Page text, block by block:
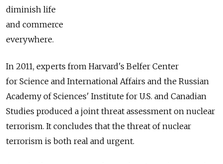
diminish life
and commerce
everywhere.
In 2011, experts from Harvard's Belfer Center
for Science and International Affairs and the Russian
Academy of Sciences' Institute for U.S. and Canadian
Studies produced a joint threat assessment on nuclear
terrorism. It concludes that the threat of nuclear
terrorism is both real and urgent.